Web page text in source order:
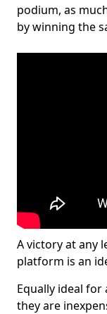
podium, as
by winning the
A victory at any
platform is an
Equally ideal
they are